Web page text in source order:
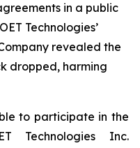
in a public
Technologies’
revealed the
dropped, harming
to participate in the
Technologies Inc.